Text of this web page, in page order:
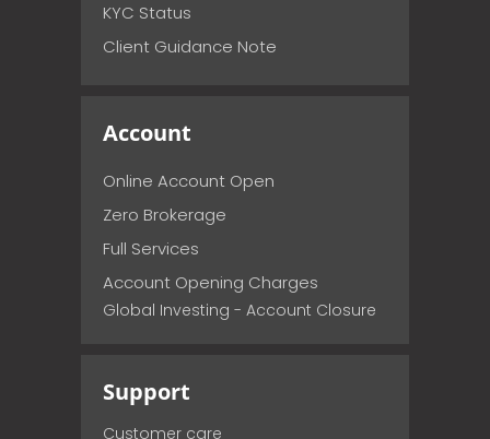
KYC Status
Client Guidance Note
Account
Online Account Open
Zero Brokerage
Full Services
Account Opening Charges
Global Investing - Account Closure
Support
Customer care